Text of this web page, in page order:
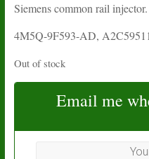
Siemens common rail
4M5Q-9F593-AD,
Out of stock
Email me